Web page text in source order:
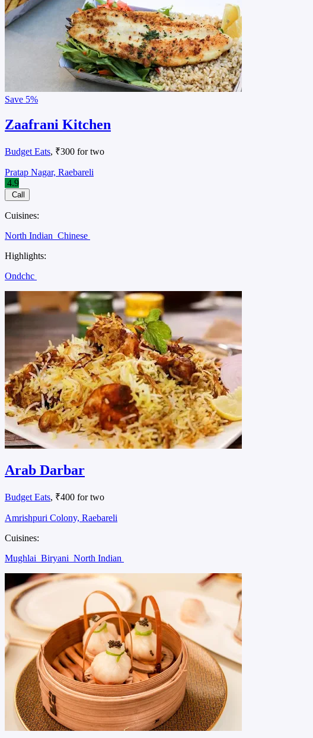
Save 5%
Zaafrani Kitchen
Budget Eats, ₹300 for two
Pratap Nagar, Raebareli
4.9
Call
Cuisines:
North Indian Chinese
Highlights:
Ondchc
Arab Darbar
Budget Eats, ₹400 for two
Amrishpuri Colony, Raebareli
Cuisines:
Mughlai Biryani North Indian